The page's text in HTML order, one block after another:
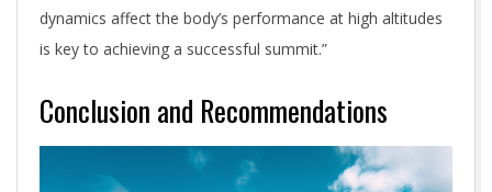
dynamics affect the body’s performance at high altitudes
is key to achieving a successful summit.”
Conclusion and Recommendations